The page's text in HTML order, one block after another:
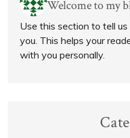
Welcome to my
Use this section to tell
you. This helps your
with you personally.